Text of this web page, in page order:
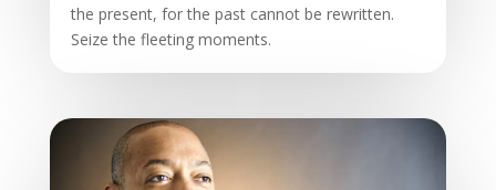
the present, for the past cannot be rewritten.
Seize the fleeting moments.